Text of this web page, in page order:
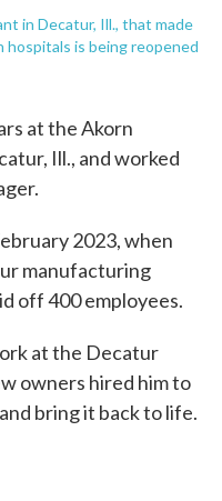
in Decatur, Ill., that made
hospitals is being reopened
at the Akorn
Ill., and worked
2023, when
manufacturing
off 400 employees.
at the Decatur
owners hired him to
bring it back to life.